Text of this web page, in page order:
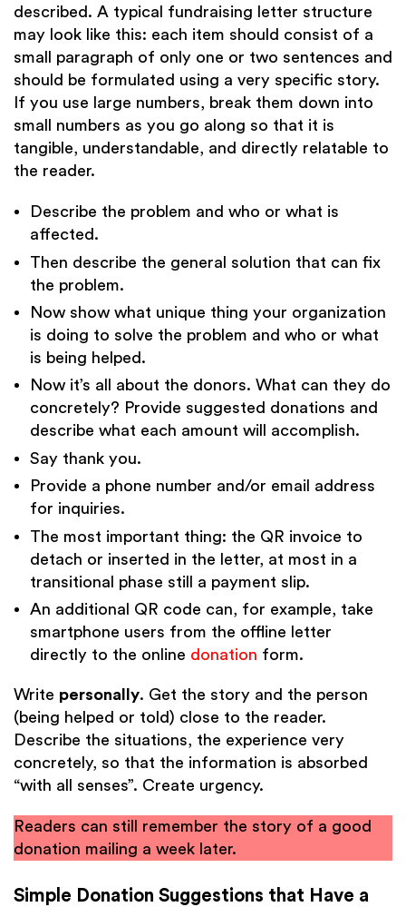
described. A typical fundraising letter structure
may look like this: each item should consist of a
small paragraph of only one or two sentences and
should be formulated using a very specific story.
If you use large numbers, break them down into
small numbers as you go along so that it is
tangible, understandable, and directly relatable to
the reader.
Describe the problem and who or what is
affected.
Then describe the general solution that can fix
the problem.
Now show what unique thing your organization
is doing to solve the problem and who or what
is being helped.
Now it’s all about the donors. What can they do
concretely? Provide suggested donations and
describe what each amount will accomplish.
Say thank you.
Provide a phone number and/or email address
for inquiries.
The most important thing: the QR invoice to
detach or inserted in the letter, at most in a
transitional phase still a payment slip.
An additional QR code can, for example, take
smartphone users from the offline letter
directly to the online donation form.
Write personally. Get the story and the person
(being helped or told) close to the reader.
Describe the situations, the experience very
concretely, so that the information is absorbed
“with all senses”. Create urgency.
Readers can still remember the story of a good
donation mailing a week later.
Simple Donation Suggestions that Have a